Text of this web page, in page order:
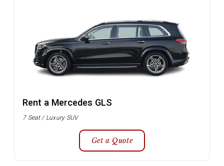
Rent a Mercedes GLS
7 Seat / Luxury SUV
Get a Quote